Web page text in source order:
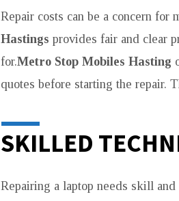
Repair costs can be a concern for
Hastings provides fair and clear
for.Metro Stop Mobiles Hasting
quotes before starting the repair.
SKILLED
Repairing a laptop needs skill